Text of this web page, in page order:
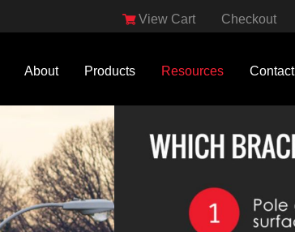
View Cart Checkout
About Products Resources Contact